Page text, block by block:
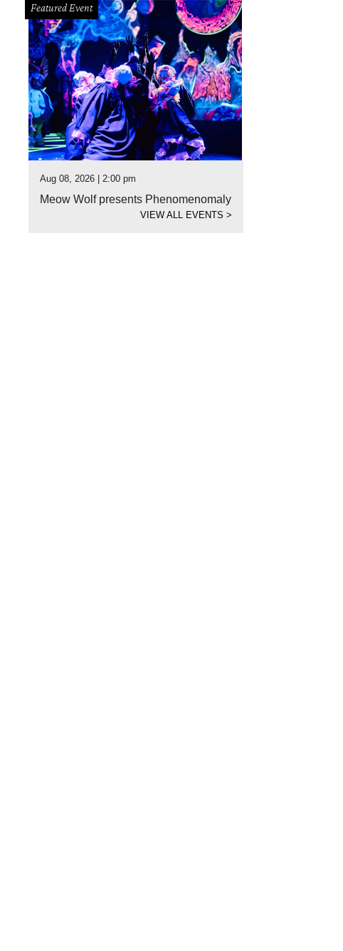
Featured Event
Aug 08, 2026 | 2:00 pm
Meow Wolf presents Phenomenomaly
VIEW ALL EVENTS >